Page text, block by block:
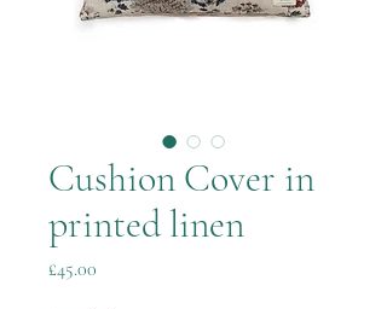
Cushion Cover in
printed linen
£45.00